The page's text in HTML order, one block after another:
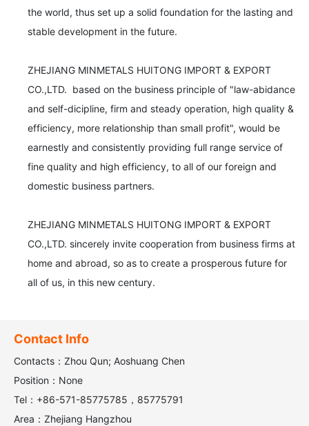
the world, thus set up a solid foundation for the lasting and
stable development in the future.
ZHEJIANG MINMETALS HUITONG IMPORT & EXPORT
CO.,LTD.  based on the business principle of "law-abidance
and self-dicipline, firm and steady operation, high quality &
efficiency, more relationship than small profit", would be
earnestly and consistently providing full range service of
fine quality and high efficiency, to all of our foreign and
domestic business partners.
ZHEJIANG MINMETALS HUITONG IMPORT & EXPORT
CO.,LTD. sincerely invite cooperation from business firms at
home and abroad, so as to create a prosperous future for
all of us, in this new century.
Contact Info
Contacts：Zhou Qun; Aoshuang Chen
Position：None
Tel：+86-571-85775785，85775791
Area：Zhejiang Hangzhou